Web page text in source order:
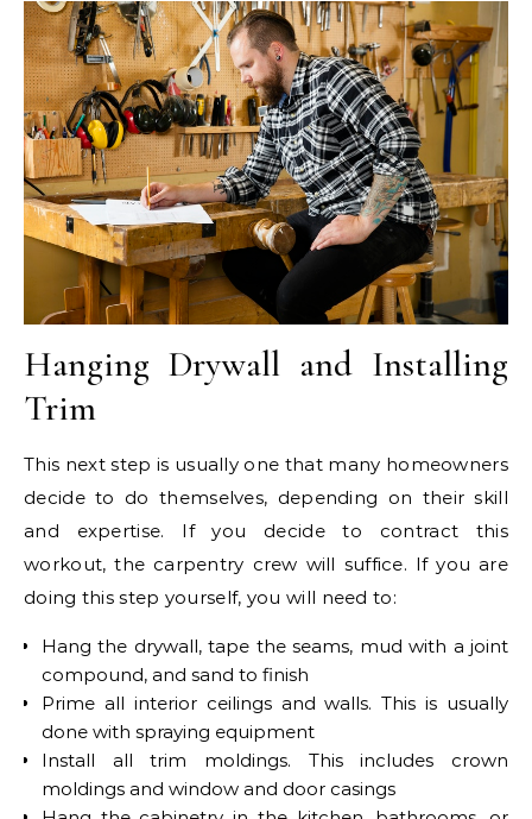
Hanging Drywall and Installing
Trim
This next step is usually one that many homeowners
decide to do themselves, depending on their skill
and expertise. If you decide to contract this
workout, the carpentry crew will suffice. If you are
doing this step yourself, you will need to:
Hang the drywall, tape the seams, mud with a joint
compound, and sand to finish
Prime all interior ceilings and walls. This is usually
done with spraying equipment
Install all trim moldings. This includes crown
moldings and window and door casings